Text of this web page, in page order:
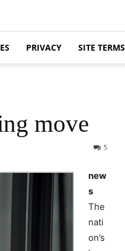
PRIVACY SITE TERMS
move
5
new
s
The
nati
on’s